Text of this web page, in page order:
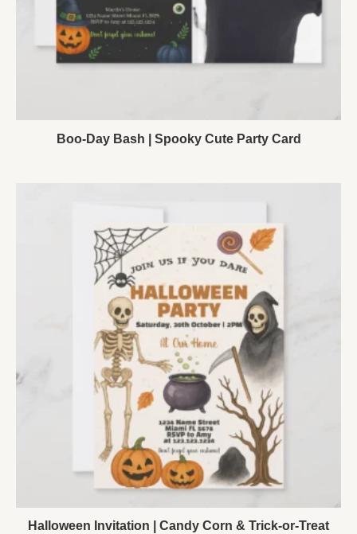
Boo-Day Bash | Spooky Cute Party Card
Halloween Invitation | Candy Corn & Trick-or-Treat